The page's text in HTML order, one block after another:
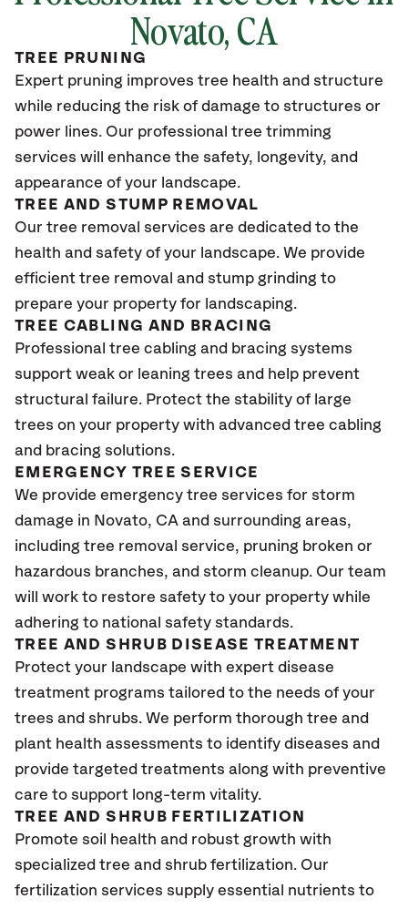
Novato, CA
TREE PRUNING
Expert pruning improves tree health and structure
while reducing the risk of damage to structures or
power lines. Our professional tree trimming
services will enhance the safety, longevity, and
appearance of your landscape.
TREE AND STUMP REMOVAL
Our tree removal services are dedicated to the
health and safety of your landscape. We provide
efficient tree removal and stump grinding to
prepare your property for landscaping.
TREE CABLING AND BRACING
Professional tree cabling and bracing systems
support weak or leaning trees and help prevent
structural failure. Protect the stability of large
trees on your property with advanced tree cabling
and bracing solutions.
EMERGENCY TREE SERVICE
We provide emergency tree services for storm
damage in Novato, CA and surrounding areas,
including tree removal service, pruning broken or
hazardous branches, and storm cleanup. Our team
will work to restore safety to your property while
adhering to national safety standards.
TREE AND SHRUB DISEASE TREATMENT
Protect your landscape with expert disease
treatment programs tailored to the needs of your
trees and shrubs. We perform thorough tree and
plant health assessments to identify diseases and
provide targeted treatments along with preventive
care to support long-term vitality.
TREE AND SHRUB FERTILIZATION
Promote soil health and robust growth with
specialized tree and shrub fertilization. Our
fertilization services supply essential nutrients to